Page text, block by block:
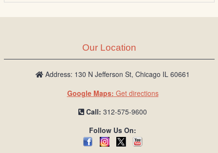
Our Location
Address: 130 N Jefferson St, Chicago IL 60661
Google Maps: Get directions
Call: 312-575-9600
Follow Us On: